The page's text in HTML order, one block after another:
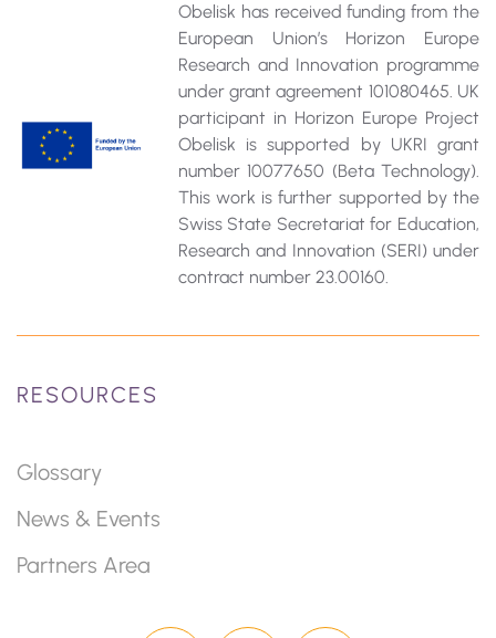
Obelisk has received funding from the
European Union’s Horizon Europe
Research and Innovation programme
under grant agreement 101080465. UK
participant in Horizon Europe Project
Obelisk is supported by UKRI grant
number 10077650 (Beta Technology).
This work is further supported by the
Swiss State Secretariat for Education‚
Research and Innovation (SERI) under
contract number 23.00160.
RESOURCES
Glossary
News & Events
Partners Area